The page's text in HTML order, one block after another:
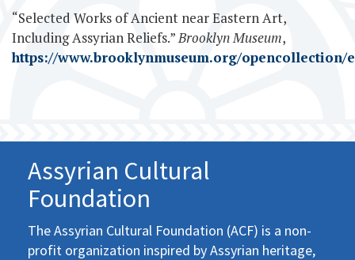
“Selected Works of Ancient near Eastern Art,
Including Assyrian Reliefs.”Brooklyn Museum,
https://www.brooklynmuseum.org/opencollection/
Assyrian Cultural
Foundation
The Assyrian Cultural Foundation (ACF) is a non-
profit organization inspired by Assyrian heritage,